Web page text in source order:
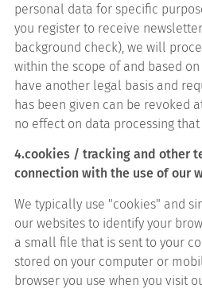
personal data for specific
you register to receive
background check), we will
within the scope of and based
have another legal basis and
has been given can be revoked
no effect on data processing
4.cookies / tracking and other
connection with the use of our
We typically use "cookies" and
our websites to identify your
a small file that is sent to your
stored on your computer or
browser you use when you visit